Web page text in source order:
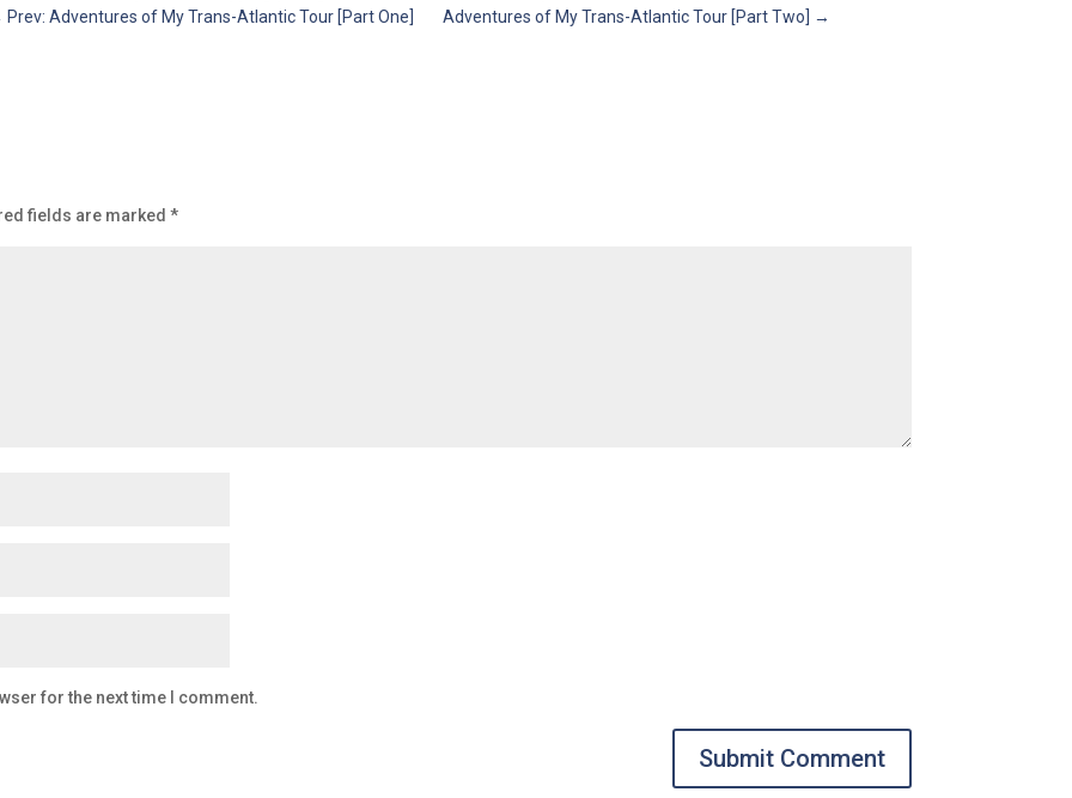
Prev: Adventures of My Trans-Atlantic Tour [Part One] Adventures of My Trans-Atlantic Tour [Part Two] →
fields are marked*
for the next time I comment.
Submit Comment